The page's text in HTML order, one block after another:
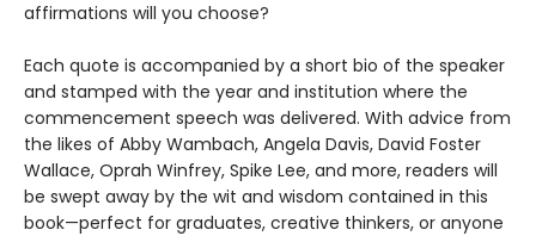
affirmations will you choose?
Each quote is accompanied by a short bio of the speaker
and stamped with the year and institution where the
commencement speech was delivered. With advice from
the likes of Abby Wambach, Angela Davis, David Foster
Wallace, Oprah Winfrey, Spike Lee, and more, readers will
be swept away by the wit and wisdom contained in this
book—perfect for graduates, creative thinkers, or anyone